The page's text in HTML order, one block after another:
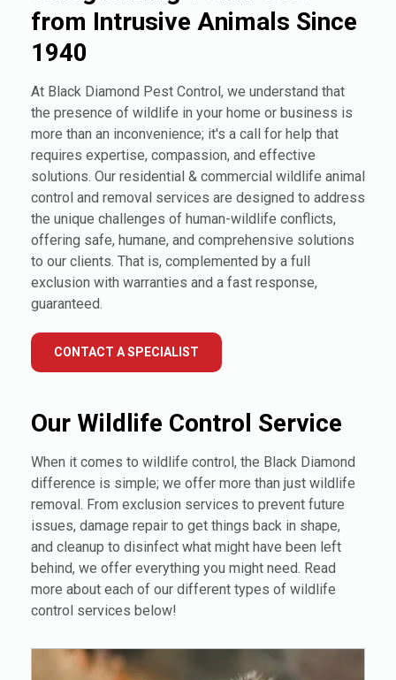
from Intrusive Animals Since
1940
At Black Diamond Pest Control, we understand that
the presence of wildlife in your home or business is
more than an inconvenience; it's a call for help that
requires expertise, compassion, and effective
solutions. Our residential & commercial wildlife animal
control and removal services are designed to address
the unique challenges of human-wildlife conflicts,
offering safe, humane, and comprehensive solutions
to our clients. That is, complemented by a full
exclusion with warranties and a fast response,
guaranteed.
CONTACT A SPECIALIST
Our Wildlife Control Service
When it comes to wildlife control, the Black Diamond
difference is simple; we offer more than just wildlife
removal. From exclusion services to prevent future
issues, damage repair to get things back in shape,
and cleanup to disinfect what might have been left
behind, we offer everything you might need. Read
more about each of our different types of wildlife
control services below!